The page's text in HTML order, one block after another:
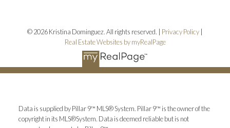
© 2026 Kristina Dominguez. All rights reserved. | Privacy Policy
Real Estate Websites by myRealPage
Data is supplied by Pillar 9™ MLS® System. Pillar 9™ is the owner of the
copyright in its MLS®System. Data is deemed reliable but is not